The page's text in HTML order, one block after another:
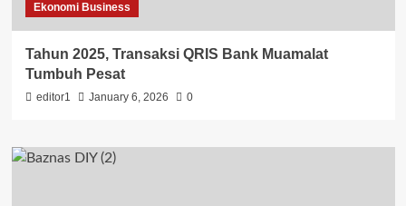
Ekonomi Business
Tahun 2025, Transaksi QRIS Bank Muamalat
Tumbuh Pesat
editor1 January 6, 2026 0